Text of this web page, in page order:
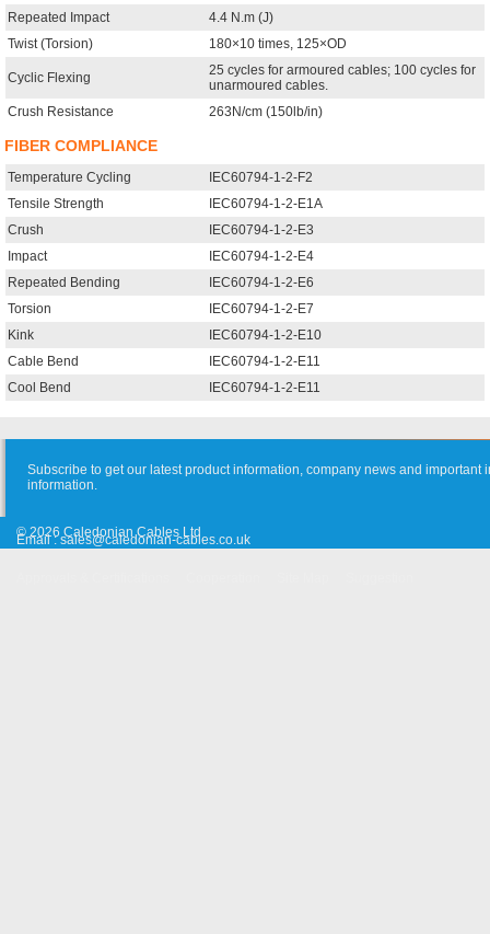
Repeated Impact
4.4 N.m (J)
Twist (Torsion)
180×10 times, 125×OD
Cyclic Flexing
25 cycles for armoured cables; 100 cycles for
unarmoured cables.
Crush Resistance
263N/cm (150lb/in)
FIBER COMPLIANCE
Temperature Cycling
IEC60794-1-2-F2
Tensile Strength
IEC60794-1-2-E1A
Crush
IEC60794-1-2-E3
Impact
IEC60794-1-2-E4
Repeated Bending
IEC60794-1-2-E6
Torsion
IEC60794-1-2-E7
Kink
IEC60794-1-2-E10
Cable Bend
IEC60794-1-2-E11
Cool Bend
IEC60794-1-2-E11
Subscribe to get our latest product information, company news and important
information.
Email :sales@caledonian-cables.co.uk
© 2026 Caledonian Cables Ltd